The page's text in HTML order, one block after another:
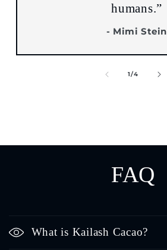
humans.”
- Mimi Stein
1/of
4
FAQ
What is Kailash Cacao?